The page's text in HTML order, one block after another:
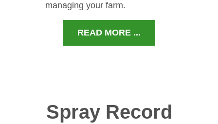
managing your farm.
READ MORE ...
Spray Record